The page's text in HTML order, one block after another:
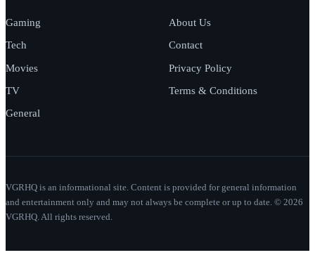
Gaming
Tech
Movies
TV
General
About Us
Contact
Privacy Policy
Terms & Conditions
VGRHQ is an informational site. Content is provided for general information
and entertainment only and may not always be complete or up to date. © 2026
VGRHQ. All rights reserved.